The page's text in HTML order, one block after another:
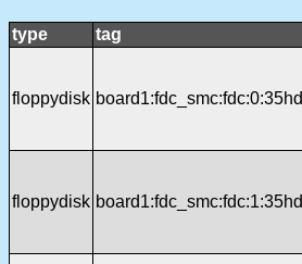
type tag
floppydisk board1:fdc_smc:fdc:0:35hd
floppydisk board1:fdc_smc:fdc:1:35hd